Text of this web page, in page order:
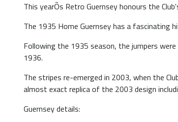
This yearÕs Retro Guernsey honours the
The 1935 Home Guernsey has a fascinating
Following the 1935 season, the jumpers
1936.
The stripes re-emerged in 2003, when the
almost exact replica of the 2003 design
Guernsey details: